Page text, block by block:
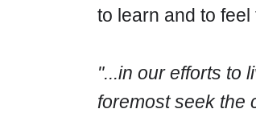
to learn and to feel
"...in our efforts to
foremost seek the